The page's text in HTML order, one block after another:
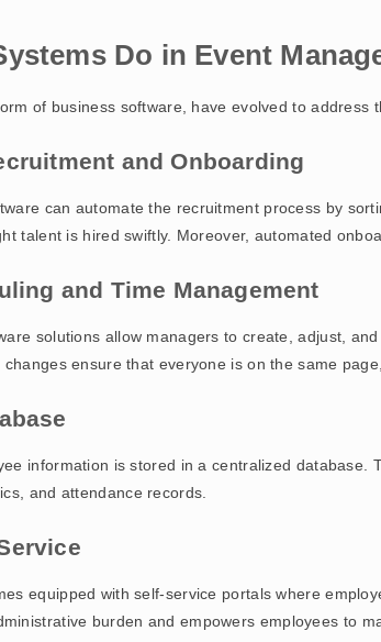
Do in Event
of business software, have evolved to address
and Onboarding
can automate the recruitment process by
talent is hired swiftly. Moreover, automated
and Time Management
solutions allow managers to create, adjust,
ensure that everyone is on the same
information is stored in a centralized
and attendance records.
equipped with self-service portals where
burden and empowers employees to